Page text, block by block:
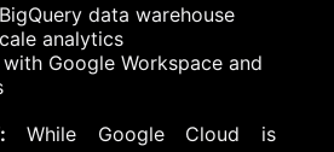
data warehouse
analytics
Google Workspace and
While Google Cloud is